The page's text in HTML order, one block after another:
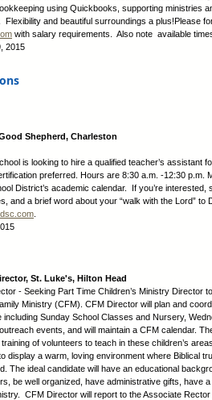
using Quickbooks, supporting ministries
Flexibility and beautiful surroundings a plus!Please
with salary requirements. Also note available
2015
Shepherd, Charleston
is looking to hire a qualified teacher’s assistant
preferred. Hours are 8:30 a.m. -12:30 p.m.
District’s academic calendar. If you’re
and a brief word about your “walk with the Lord” to
St. Luke's, Hilton Head
- Seeking Part Time Children’s Ministry Director
Ministry (CFM). CFM Director will plan and
Sunday School Classes and Nursery,
events, and will maintain a CFM calendar.
of volunteers to teach in these children’s
display a warm, loving environment where Biblical
The ideal candidate will have an educational
be well organized, have administrative gifts, have
CFM Director will report to the Associate